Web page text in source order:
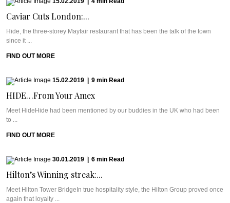
Caviar Cuts London:...
Hide, the three-storey Mayfair restaurant that has been the talk of the town
since it ...
FIND OUT MORE
15.02.2019 9 min Read
HIDE…From Your Amex
Meet HideHide had been mentioned by our buddies in the UK who had been
to ...
FIND OUT MORE
30.01.2019 6 min Read
Hilton’s Winning streak:...
Meet Hilton Tower BridgeIn true hospitality style, the Hilton Group proved once
again that loyalty ...